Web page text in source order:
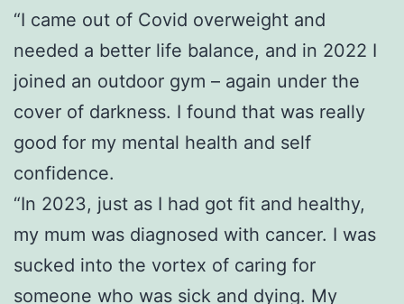
“I came out of Covid overweight and
needed a better life balance, and in 2022 I
joined an outdoor gym – again under the
cover of darkness. I found that was really
good for my mental health and self
confidence.
“In 2023, just as I had got fit and healthy,
my mum was diagnosed with cancer. I was
sucked into the vortex of caring for
someone who was sick and dying. My